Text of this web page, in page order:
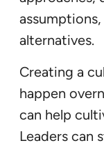
alternatives.
Creating a
happen
can help
Leaders can